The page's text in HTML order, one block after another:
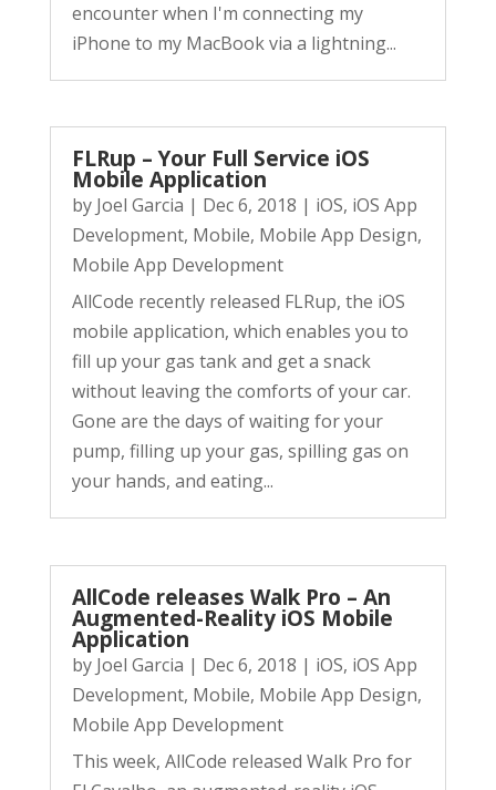
encounter when I'm connecting my
iPhone to my MacBook via a lightning...
FLRup – Your Full Service iOS
Mobile Application
by Joel Garcia | Dec 6, 2018 | iOS, iOS App
Development, Mobile, Mobile App Design,
Mobile App Development
AllCode recently released FLRup, the iOS
mobile application, which enables you to
fill up your gas tank and get a snack
without leaving the comforts of your car.
Gone are the days of waiting for your
pump, filling up your gas, spilling gas on
your hands, and eating...
AllCode releases Walk Pro – An
Augmented-Reality iOS Mobile
Application
by Joel Garcia | Dec 6, 2018 | iOS, iOS App
Development, Mobile, Mobile App Design,
Mobile App Development
This week, AllCode released Walk Pro for